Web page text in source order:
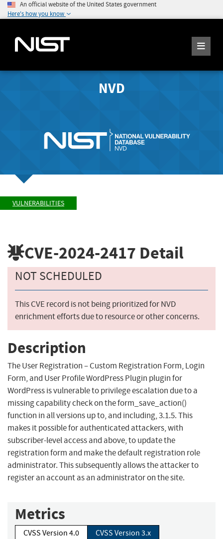
An official website of the United States government
Here's how you know
NVD
VULNERABILITIES
CVE-2024-2417 Detail
NOT SCHEDULED
This CVE record is not being prioritized for NVD
enrichment efforts due to resource or other concerns.
Description
The User Registration – Custom Registration Form, Login
Form, and User Profile WordPress Plugin plugin for
WordPress is vulnerable to privilege escalation due to a
missing capability check on the form_save_action()
function in all versions up to, and including, 3.1.5. This
makes it possible for authenticated attackers, with
subscriber-level access and above, to update the
registration form and make the default registration role
administrator. This subsequently allows the attacker to
register an account as an administrator on the site.
Metrics
CVSS Version 4.0
CVSS Version 3.x